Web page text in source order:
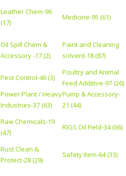
Leather Chem-96
(17)
Medicine-95 (61)
Oil Spill Chem &
Accessory -17 (2)
Paint and Cleaning
solvent-18 (87)
Pest Control-46 (3)
Poultry and Animal
Feed Additive-97 (26)
Power Plant / Heavy
Industries-37 (63)
Pump & Accessory-
21 (44)
Raw Chemicals-19
(47)
RIGS Oil Field-34 (66)
Rust Clean &
Protect-28 (29)
Safety Item-64 (33)